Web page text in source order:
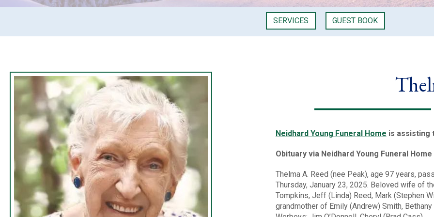
SERVICES GUEST BOOK
Neidhard Young Funeral Home is assisting
Obituary via Neidhard Young Funeral Home
Thelma A. Reed (nee Peak), age 97 years,
Thursday, January 23, 2025. Beloved wife of
Tompkins, Jeff (Linda) Reed, Mark (Stephen
grandmother of Emily (Andrew) Smith,